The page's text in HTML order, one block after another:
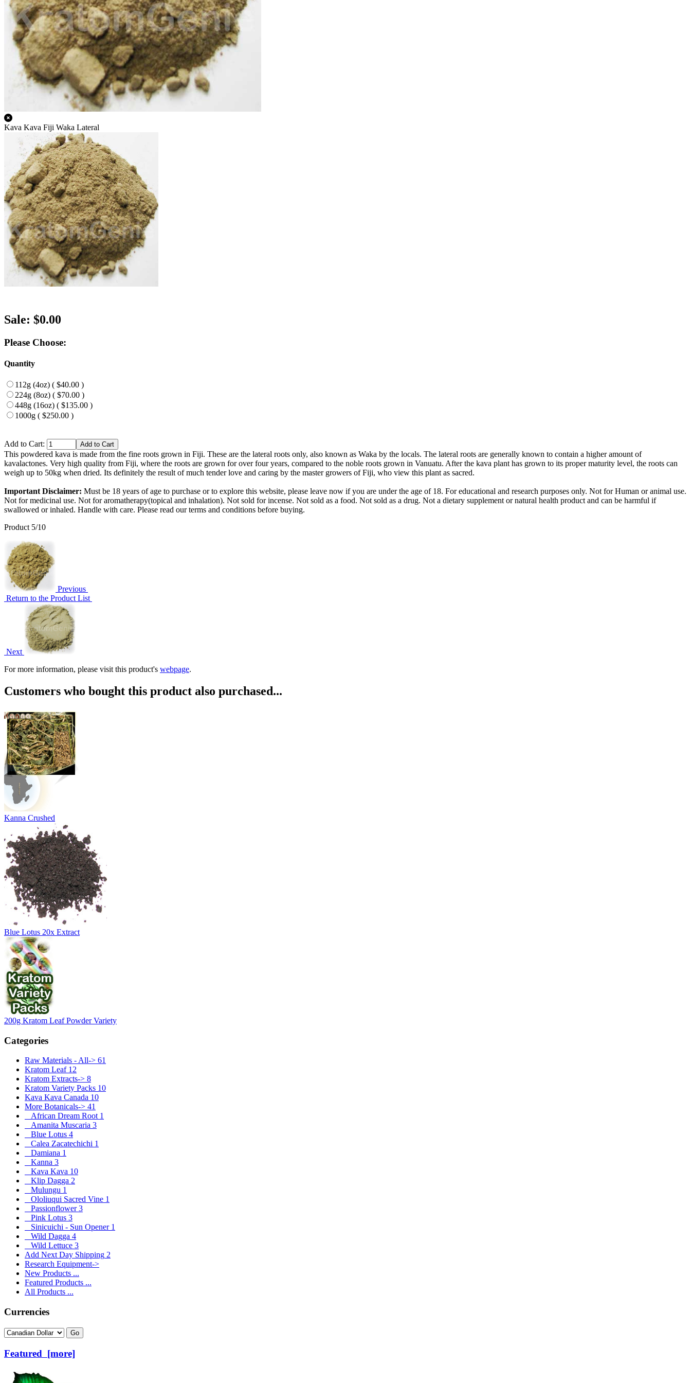
Kava Kava Fiji Waka Lateral
Sale: $0.00
Please Choose:
Quantity
112g (4oz) ( $40.00 )
224g (8oz) ( $70.00 )
448g (16oz) ( $135.00 )
1000g ( $250.00 )
Add to Cart:
This powdered kava is made from the fine roots grown in Fiji. These are the lateral roots only, also known as Waka by the locals. The lateral roots are generally known to contain a higher amount of
kavalactones. Very high quality from Fiji, where the roots are grown for over four years, compared to the noble roots grown in Vanuatu. After the kava plant has grown to its proper maturity level, the roots can
weigh up to 50kg when dried. Its definitely the result of much tender love and caring by the master growers of Fiji, who view this plant as sacred.
Important Disclaimer: Must be 18 years of age to purchase or to explore this website, please leave now if you are under the age of 18. For educational and research purposes only. Not for Human or animal use.
Not for medicinal use. Not for aromatherapy(topical and inhalation). Not sold for incense. Not sold as a food. Not sold as a drug. Not a dietary supplement or natural health product and can be harmful if
swallowed or inhaled. Handle with care. Please read our terms and conditions before buying.
Product 5/10
Previous
Return to the Product List
Next
For more information, please visit this product's webpage.
Customers who bought this product also purchased...
Kanna Crushed
Blue Lotus 20x Extract
200g Kratom Leaf Powder Variety
Categories
Raw Materials - All-> 61
Kratom Leaf12
Kratom Extracts-> 8
Kratom Variety Packs 10
Kava Kava Canada 10
More Botanicals-> 41
African Dream Root1
Amanita Muscaria 3
Blue Lotus 4
Calea Zacatechichi 1
Damiana 1
Kanna 3
Kava Kava 10
Klip Dagga 2
Mulungu 1
Ololiuqui Sacred Vine 1
Passionflower3
Pink Lotus 3
Sinicuichi - Sun Opener1
Wild Dagga 4
Wild Lettuce 3
Add Next Day Shipping 2
Research Equipment->
New Products ...
Featured Products ...
All Products ...
Currencies
Please select ...
Featured [more]